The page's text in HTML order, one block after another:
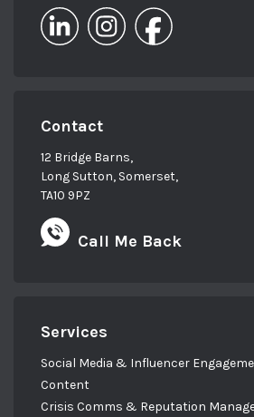
Contact
12 Bridge Barns,
Long Sutton, Somerset,
TA10 9PZ
Call Me Back
Services
Social Media & Influencer
Content
Crisis Comms & Reputation